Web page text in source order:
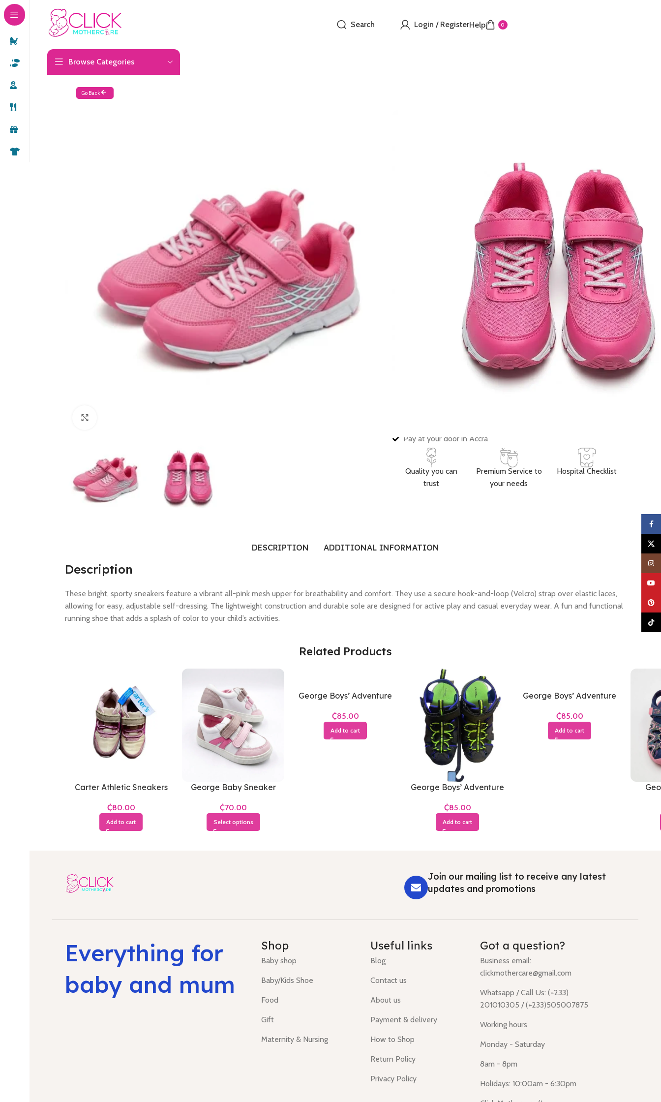
Search Login / RegisterHelp 0
Browse Categories
Go Back
for breathability and comfort. They use a secure hook-and-loop
(Velcro) strap over elastic laces, allowing for easy, adjustable self-
dressing. The lightweight construction and durable sole are designed
for active play and casual everyday wear. A fun and functional
running shoe that adds a splash of color to your child’s activities.
Items sold in last 3 hours
Clear
Add to cart
Buy now
ORDER VIA WHATSAPP
🚚 Fast delivery across Ghana · 💵 Cash on Delivery available
Add to wishlist Share:
Pay at your door in Accra
Quality you can
trust
Premium Service to
your needs
Hospital Checklist
DESCRIPTION ADDITIONAL INFORMATION
Description
These bright, sporty sneakers feature a vibrant all-pink mesh upper for breathability and comfort. They use a secure hook-and-loop (Velcro) strap over elastic laces,
allowing for easy, adjustable self-dressing. The lightweight construction and durable sole are designed for active play and casual everyday wear. A fun and functional
running shoe that adds a splash of color to your child’s activities.
Related Products
Carter Athletic Sneakers
₵
Add to cart
George Baby Sneaker
₵
Select options
George Boys’ Adventure
₵
Add to cart
George Boys’ Adventure
Blue & Neon Green)
₵
Add to cart
George Boys’ Adventure
Green)
₵
Add to cart
Join our mailing list to receive any latest
updates and promotions
Everything for
baby and mum
Shop
Baby shop
Baby/Kids Shoe
Food
Gift
Maternity & Nursing
Useful links
Blog
Contact us
About us
Payment & delivery
How to Shop
Return Policy
Privacy Policy
Got a question?
Business email:
clickmothercare@gmail.com
Whatsapp / Call Us: (+233)
201010305 / (+233)505007875
Working hours
Monday - Saturday
8am - 8pm
Holidays: 10:00am - 6:30pm